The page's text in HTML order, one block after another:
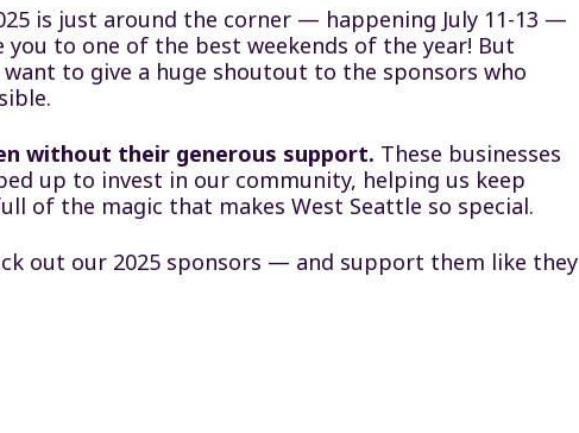
is just around the corner — happening July 11-13 —
you to one of the best weekends of the year! But
to give a huge shoutout to the sponsors who
without their generous support. These businesses
up to invest in our community, helping us keep
of the magic that makes West Seattle so special.
out our 2025 sponsors — and support them like they